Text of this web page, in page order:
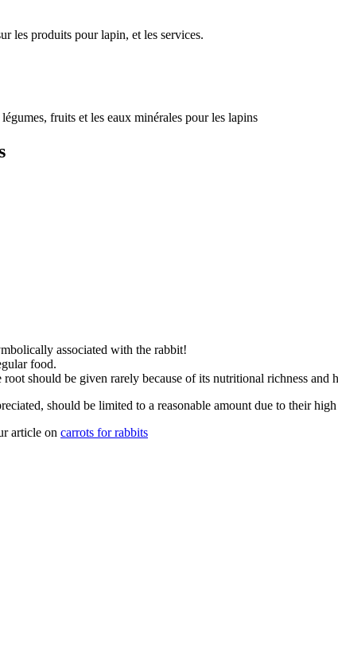
les produits pour lapin, et les services.
fruits et les eaux minérales pour les lapins
associated with the rabbit!
food.
should be given rarely because of its nutritional richness and
should be limited to a reasonable amount due to their
article on carrots for rabbits